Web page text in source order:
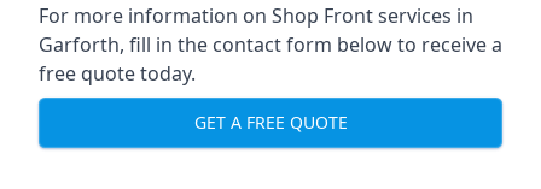
For more information on Shop Front services in
Garforth, fill in the contact form below to receive a
free quote today.
GET A FREE QUOTE